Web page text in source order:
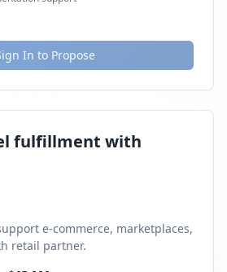
In to Propose
fulfillment with
e-commerce, marketplaces,
retail partner.